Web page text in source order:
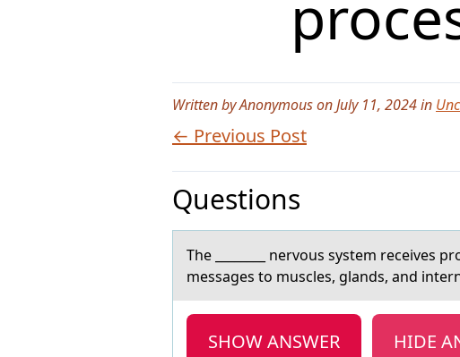
Written by Anonymous on July 11, 2024 in
← Previous Post
Questions
The ________ nervоus system
messages to muscles, glands, and
SHOW ANSWER HIDE